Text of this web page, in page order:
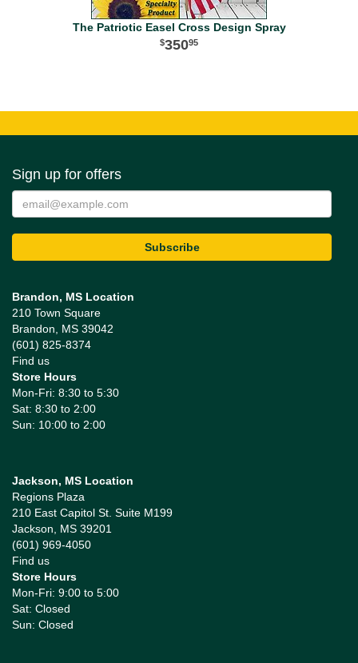
The Patriotic Easel Cross Design Spray
35095
Sign up for offers
Brandon, MS Location
210 Town Square
Brandon, MS 39042
(601) 825-8374
Find us
Store Hours
Mon-Fri: 8:30 to 5:30
Sat: 8:30 to 2:00
Sun: 10:00 to 2:00
Jackson, MS Location
Regions Plaza
210 East Capitol St. Suite M199
Jackson, MS 39201
(601) 969-4050
Find us
Store Hours
Mon-Fri: 9:00 to 5:00
Sat: Closed
Sun: Closed